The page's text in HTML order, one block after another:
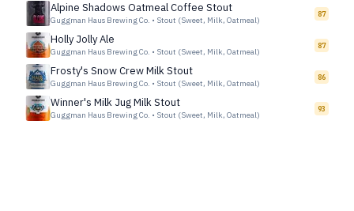
Alpine Shadows Oatmeal Coffee Stout
Guggman Haus Brewing Co. • Stout (Sweet, Milk, Oatmeal)
87
Holly Jolly Ale
Guggman Haus Brewing Co. • Stout (Sweet, Milk, Oatmeal)
87
Frosty's Snow Crew Milk Stout
Guggman Haus Brewing Co. • Stout (Sweet, Milk, Oatmeal)
86
Winner's Milk Jug Milk Stout
Guggman Haus Brewing Co. • Stout (Sweet, Milk, Oatmeal)
93